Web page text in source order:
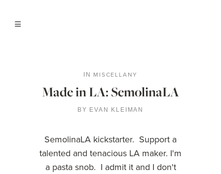
IN MISCELLANY
Made in LA: SemolinaLA
BY EVAN KLEIMAN
SemolinaLA kickstarter. Support a
talented and tenacious LA maker. I'm
a pasta snob. I admit it and I don't